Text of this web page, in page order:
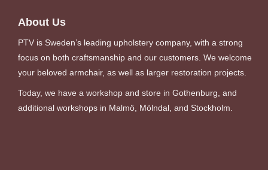
About Us
PTV is Sweden’s leading upholstery company, with a strong
focus on both craftsmanship and our customers. We welcome
your beloved armchair, as well as larger restoration projects.
Today, we have a workshop and store in Gothenburg, and
additional workshops in Malmö, Mölndal, and Stockholm.